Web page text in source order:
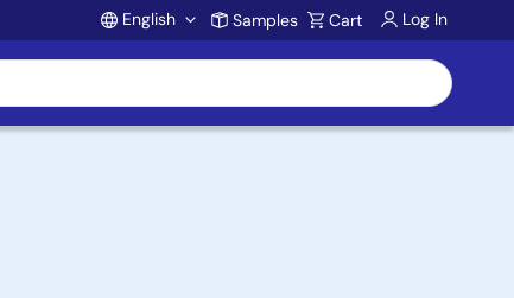
Account
English Samples Cart Log In